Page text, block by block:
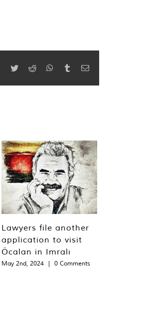
Facebook
TwitterReddit WhatsApp
TumblrEmail
Lawyers file another
application to visit
Öcalan in Imralı
May 2nd, 2024 | 0 Comments